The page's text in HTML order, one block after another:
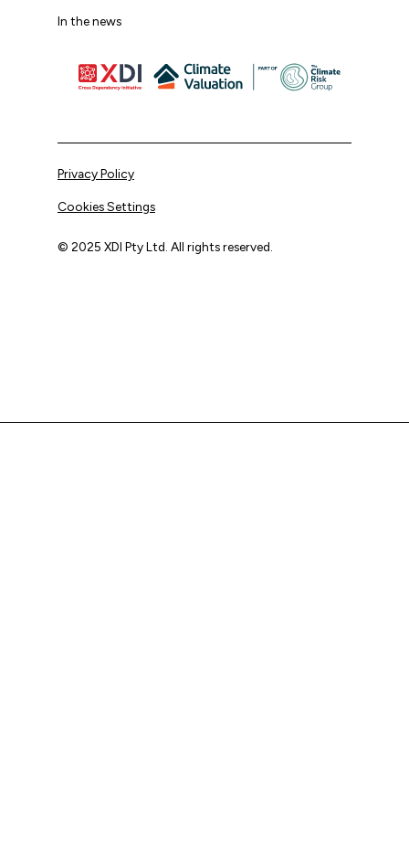
In the news
© 2025 XDI Pty Ltd. All rights reserved.
Privacy Policy
Cookies Settings